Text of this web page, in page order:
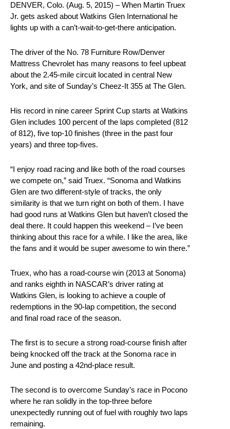
DENVER, Colo. (Aug. 5, 2015) – When Martin Truex
Jr. gets asked about Watkins Glen International he
lights up with a can’t-wait-to-get-there anticipation.
The driver of the No. 78 Furniture Row/Denver
Mattress Chevrolet has many reasons to feel upbeat
about the 2.45-mile circuit located in central New
York, and site of Sunday’s Cheez-It 355 at The Glen.
His record in nine career Sprint Cup starts at Watkins
Glen includes 100 percent of the laps completed (812
of 812), five top-10 finishes (three in the past four
years) and three top-fives.
“I enjoy road racing and like both of the road courses
we compete on,” said Truex. “Sonoma and Watkins
Glen are two different-style of tracks, the only
similarity is that we turn right on both of them. I have
had good runs at Watkins Glen but haven’t closed the
deal there. It could happen this weekend – I’ve been
thinking about this race for a while. I like the area, like
the fans and it would be super awesome to win there.”
Truex, who has a road-course win (2013 at Sonoma)
and ranks eighth in NASCAR’s driver rating at
Watkins Glen, is looking to achieve a couple of
redemptions in the 90-lap competition, the second
and final road race of the season.
The first is to secure a strong road-course finish after
being knocked off the track at the Sonoma race in
June and posting a 42nd-place result.
The second is to overcome Sunday’s race in Pocono
where he ran solidly in the top-three before
unexpectedly running out of fuel with roughly two laps
remaining.